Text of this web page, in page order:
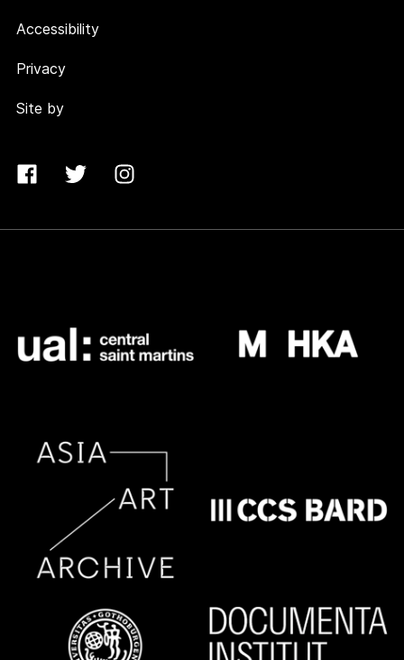
Accessibility
Privacy
Site by